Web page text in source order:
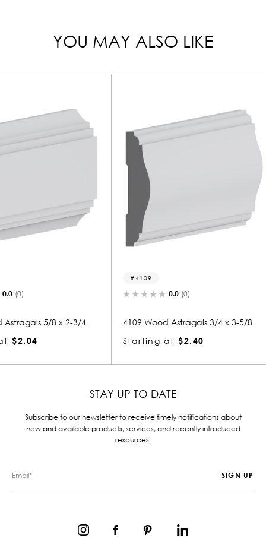
YOU MAY ALSO LIKE
2-3/4
(0)
4109 Wood Astragals 3/4 x 3-5/8
$2.40
8218
STAY UP TO DATE
Subscribe to our newsletter to receive timely notifications about
new and available products, services, and recently introduced
resources.